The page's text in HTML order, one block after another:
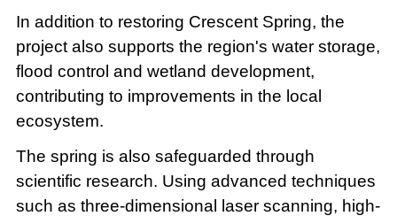
In addition to restoring Crescent Spring, the
project also supports the region's water storage,
flood control and wetland development,
contributing to improvements in the local
ecosystem.
The spring is also safeguarded through
scientific research. Using advanced techniques
such as three-dimensional laser scanning, high-